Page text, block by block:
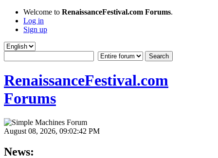
Welcome to RenaissanceFestival.com Forums.
Log in
Sign up
RenaissanceFestival.com
Forums
August 08, 2026, 09:02:42 PM
News: